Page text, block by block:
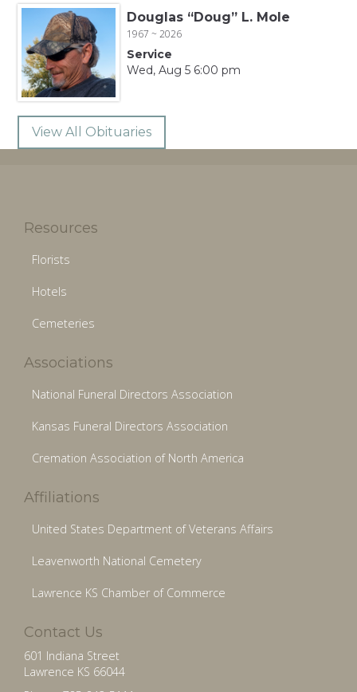
Douglas “Doug” L. Mole
1967 ~ 2026
Service
Wed, Aug 5 6:00 pm
View All Obituaries
Resources
Florists
Hotels
Cemeteries
Associations
National Funeral Directors Association
Kansas Funeral Directors Association
Cremation Association of North America
Affiliations
United States Department of Veterans Affairs
Leavenworth National Cemetery
Lawrence KS Chamber of Commerce
Contact Us
601 Indiana Street
Lawrence KS 66044